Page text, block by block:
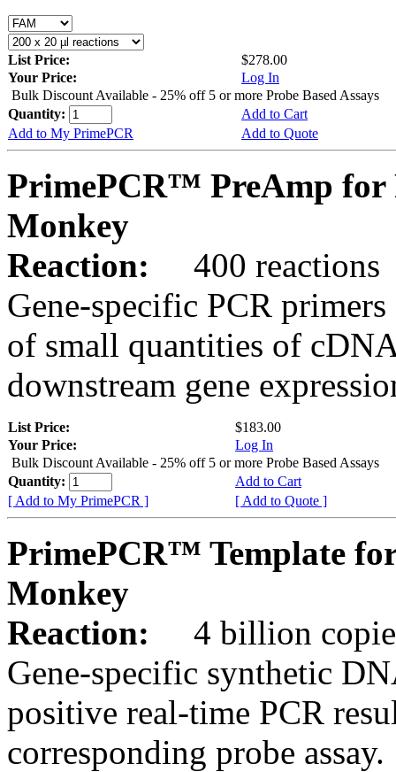
List Price:
$278.00
Your Price:
Log In
Bulk Discount Available - 25% off 5 or more Probe Based Assays
Quantity:
Add to Cart
Add to My PrimePCR
Add to Quote
PrimePCR™ PreAmp for
Monkey
Reaction:
400 reactions
Gene-specific PCR
of small quantities of
downstream gene
List Price:
$183.00
Your Price:
Log In
Bulk Discount Available - 25% off 5 or more Probe Based Assays
Quantity:
Add to Cart
[ Add to My PrimePCR ]
[ Add to Quote ]
PrimePCR™ Template
Monkey
Reaction:
4 billion
Gene-specific synthetic
positive real-time PCR
corresponding probe assay.